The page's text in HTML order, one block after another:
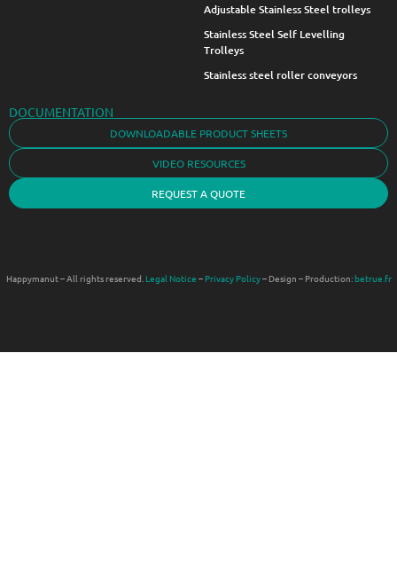
Adjustable Stainless Steel trolleys
Stainless Steel Self Levelling
Trolleys
Stainless steel roller conveyors
DOCUMENTATION
DOWNLOADABLE PRODUCT SHEETS
VIDEO RESOURCES
REQUEST A QUOTE
Happymanut – All rights reserved. Legal Notice – Privacy Policy– Design – Production:betrue.fr